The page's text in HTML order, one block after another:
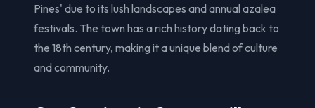
Pines' due to its lush landscapes and annual azalea
festivals. The town has a rich history dating back to
the 18th century, making it a unique blend of culture
and community.